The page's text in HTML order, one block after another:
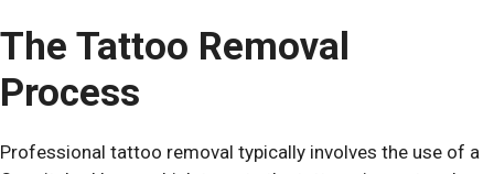
The Tattoo Removal
Process
Professional tattoo removal typically involves the use of a